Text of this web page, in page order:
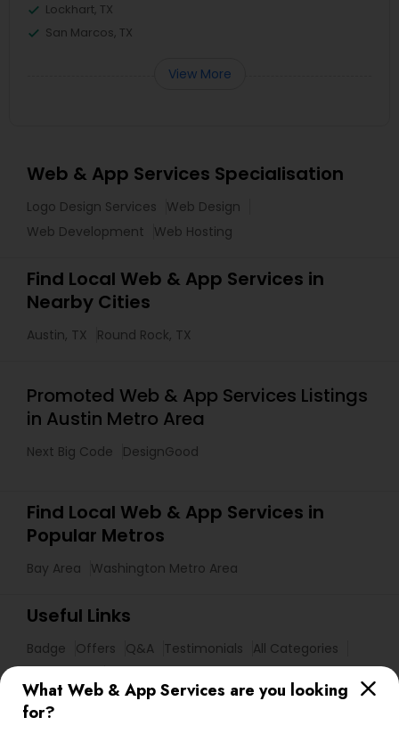
What Web & App Services are you looking
for?
Lockhart, TX
San Marcos, TX
View More
Web & App Services Specialisation
Logo Design Services
Web Design
Web Development
Web Hosting
Find Local Web & App Services in
Nearby Cities
Austin, TX Round Rock, TX
Promoted Web & App Services Listings
in Austin Metro Area
Next Big Code DesignGood
Find Local Web & App Services in
Popular Metros
Bay Area Washington Metro Area
Useful Links
Badge Offers Q&A Testimonials
All Categories